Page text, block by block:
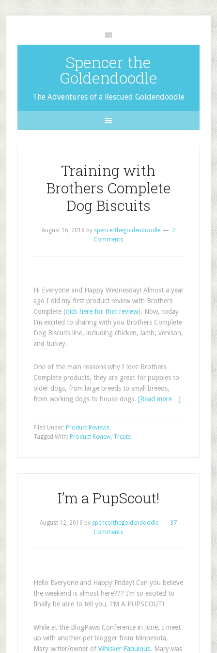
Spencer the
Goldendoodle
The Adventures of a Rescued Goldendoodle
Training with
Brothers Complete
Dog Biscuits
August 16, 2016 by spencerthegoldendoodle
2
Comments
Hi Everyone and Happy Wednesday! Almost a year
ago I did my first product review with Brothers
Complete (click here for that review). Now, today
I’m excited to sharing with you Brothers Complete
Dog Biscuits line, including chicken, lamb, venison,
and turkey.
One of the main reasons why I love Brothers
Complete products, they are great for puppies to
older dogs, from large breeds to small breeds,
from working dogs to house dogs. [Read more…]
Filed Under: Product Reviews
Tagged With: Product Review, Treats
I’m a PupScout!
August 12, 2016 by spencerthegoldendoodle
37
Comments
Hello Everyone and Happy Friday! Can you believe
the weekend is almost here??? I’m so excited to
finally be able to tell you, I’M A PUPSCOUT!
While at the BlogPaws Conference in June, I meet
up with another pet blogger from Minnesota,
Mary writer/owner of Whisker Fabulous. Mary was